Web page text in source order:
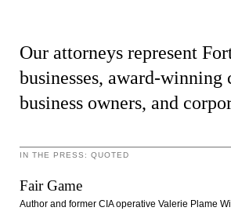
Our attorneys represent
businesses, award-
business owners, and
IN THE PRESS: QUOTED
Fair Game
Author and former CIA operative Valerie Plame